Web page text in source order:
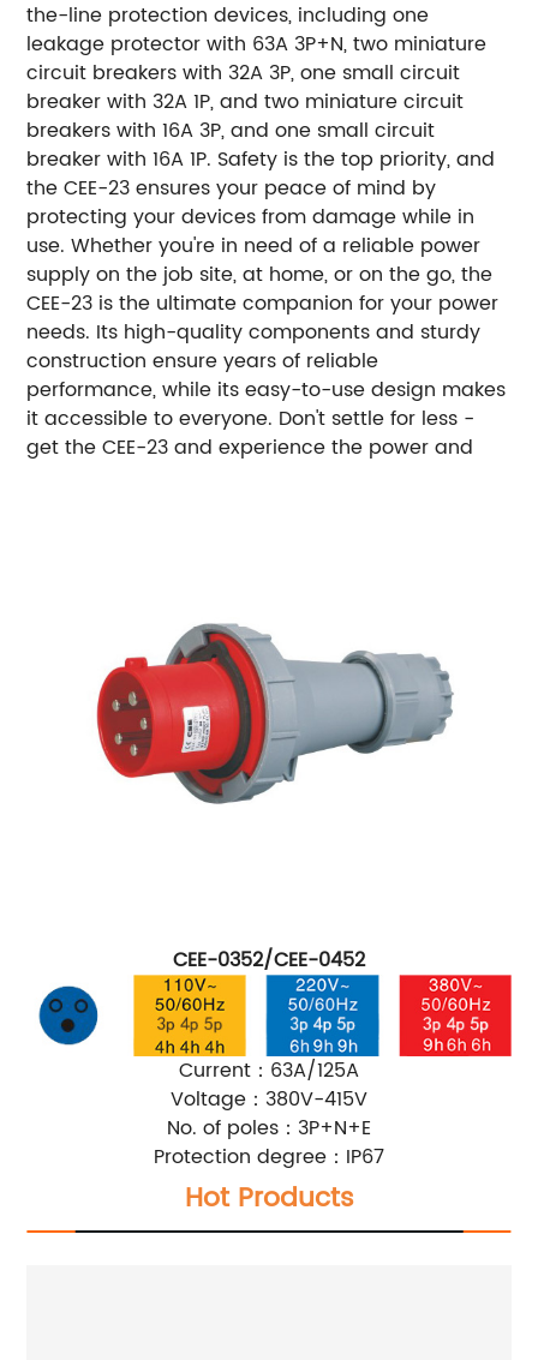
the-line protection devices, including one
leakage protector with 63A 3P+N, two miniature
circuit breakers with 32A 3P, one small circuit
breaker with 32A 1P, and two miniature circuit
breakers with 16A 3P, and one small circuit
breaker with 16A 1P. Safety is the top priority, and
the CEE-23 ensures your peace of mind by
protecting your devices from damage while in
use. Whether you're in need of a reliable power
supply on the job site, at home, or on the go, the
CEE-23 is the ultimate companion for your power
needs. Its high-quality components and sturdy
construction ensure years of reliable
performance, while its easy-to-use design makes
it accessible to everyone. Don't settle for less -
get the CEE-23 and experience the power and
CEE-0352/CEE-0452
Current：63A/125A
Voltage：380V-415V
No. of poles：3P+N+E
Protection degree：IP67
Hot Products